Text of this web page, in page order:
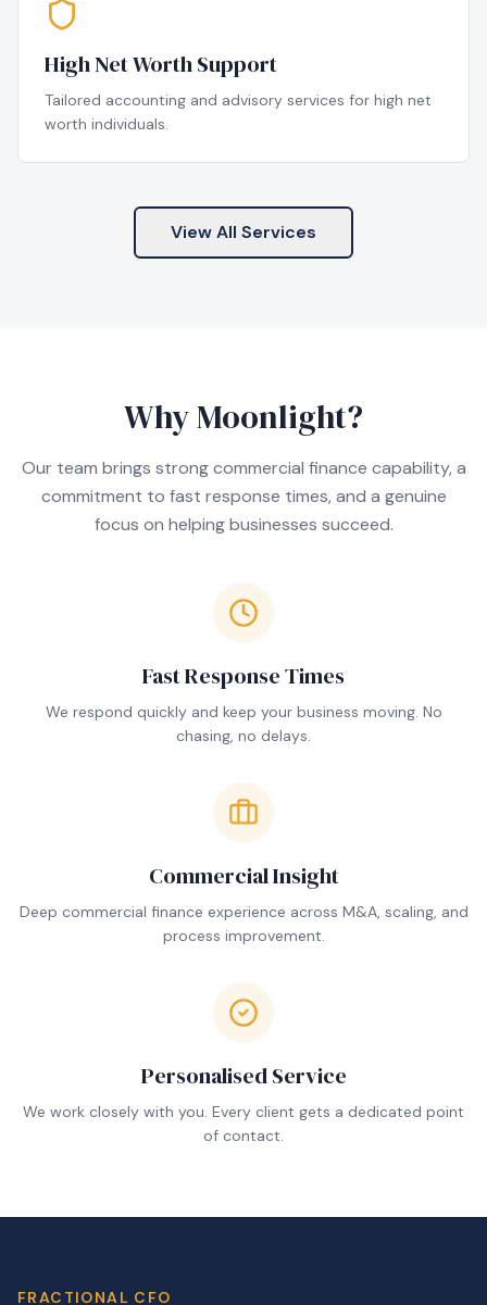
High Net Worth Support
Tailored accounting and advisory services for high net
worth individuals.
View All Services
Why Moonlight?
Our team brings strong commercial finance capability, a
commitment to fast response times, and a genuine
focus on helping businesses succeed.
Fast Response Times
We respond quickly and keep your business moving. No
chasing, no delays.
Commercial Insight
Deep commercial finance experience across M&A, scaling, and
process improvement.
Personalised Service
We work closely with you. Every client gets a dedicated point
of contact.
FRACTIONAL CFO